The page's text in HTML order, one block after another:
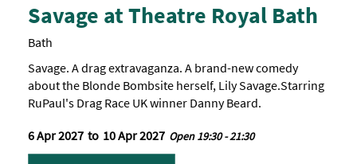
Savage at Theatre Royal Bath
Bath
Savage. A drag extravaganza. A brand-new comedy
about the Blonde Bombsite herself, Lily Savage.Starring
RuPaul's Drag Race UK winner Danny Beard.
6 Apr 2027 to 10 Apr 2027 Open 19:30 - 21:30